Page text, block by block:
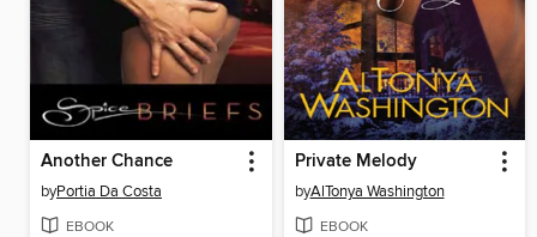
Another Chance
byPortia Da Costa
EBOOK
Private Melody
byAlTonya Washington
EBOOK